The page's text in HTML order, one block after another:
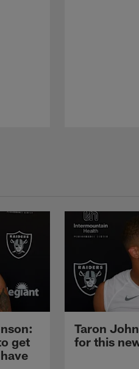
get
Taron
for this